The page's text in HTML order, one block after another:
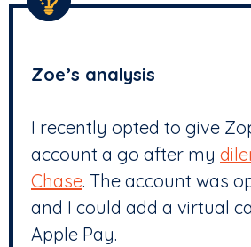
Zoe’s analysis
I recently opted to give
account a go after my
Chase. The account was
and I could add a virtual
Apple Pay.